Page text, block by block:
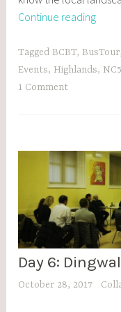
Continue reading
Our
Tagged BCBT, BusTour,
Events, Highlands,
1 Comment
BCBT
,
Day 6:
October 28, 2017